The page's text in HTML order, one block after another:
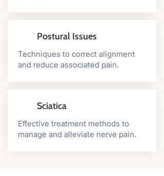
Postural Issues
Techniques to correct alignment
and reduce associated pain.
Sciatica
Effective treatment methods to
manage and alleviate nerve pain.